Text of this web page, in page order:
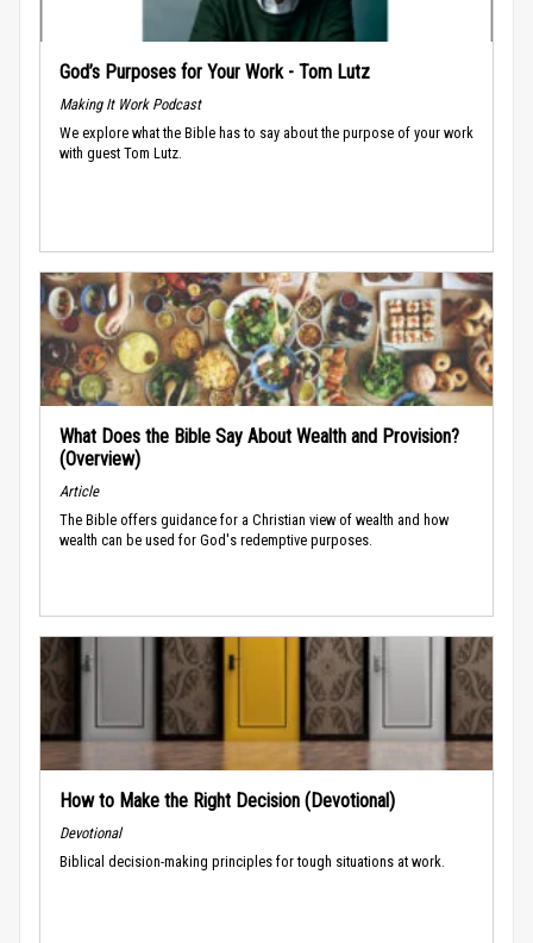
God’s Purposes for Your Work - Tom Lutz
Making It Work Podcast
We explore what the Bible has to say about the purpose of your work
with guest Tom Lutz.
What Does the Bible Say About Wealth and Provision?
(Overview)
Article
The Bible offers guidance for a Christian view of wealth and how
wealth can be used for God's redemptive purposes.
How to Make the Right Decision (Devotional)
Devotional
Biblical decision-making principles for tough situations at work.